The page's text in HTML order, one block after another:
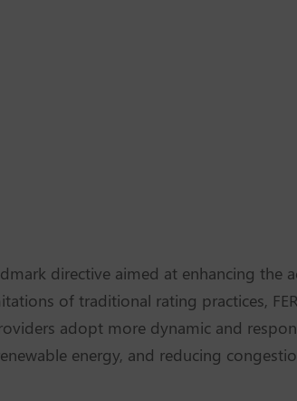
directive aimed at enhancing the
of traditional rating practices,
adopt more dynamic and
energy, and reducing